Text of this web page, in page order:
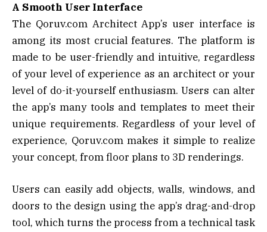
A Smooth User Interface
The Qoruv.com Architect App’s user interface is
among its most crucial features. The platform is
made to be user-friendly and intuitive, regardless
of your level of experience as an architect or your
level of do-it-yourself enthusiasm. Users can alter
the app’s many tools and templates to meet their
unique requirements. Regardless of your level of
experience, Qoruv.com makes it simple to realize
your concept, from floor plans to 3D renderings.
Users can easily add objects, walls, windows, and
doors to the design using the app’s drag-and-drop
tool, which turns the process from a technical task